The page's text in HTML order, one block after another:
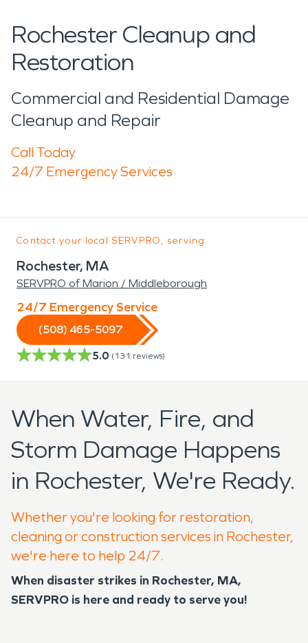
Rochester Cleanup and
Restoration
Commercial and Residential Damage
Cleanup and Repair
Call Today
24/7 Emergency Services
Contact your local SERVPRO, serving:
Rochester, MA
SERVPRO of Marion / Middleborough
24/7 Emergency Service
(508) 465-5097
5.0 (131 reviews)
When Water, Fire, and
Storm Damage Happens
in Rochester, We're Ready.
Whether you're looking for restoration,
cleaning or construction services in Rochester,
we're here to help 24/7.
When disaster strikes in Rochester, MA,
SERVPRO is here and ready to serve you!